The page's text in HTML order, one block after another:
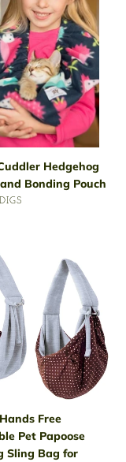
Hedgehog
Bonding Pouch
Free
Pet Papoose
Sling Bag for